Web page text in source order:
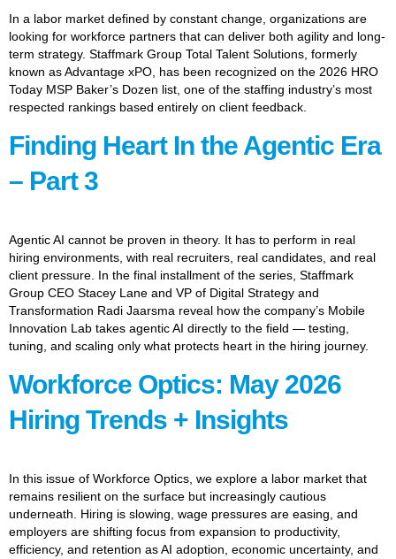
In a labor market defined by constant change, organizations are
looking for workforce partners that can deliver both agility and long-
term strategy. Staffmark Group Total Talent Solutions, formerly
known as Advantage xPO, has been recognized on the 2026 HRO
Today MSP Baker’s Dozen list, one of the staffing industry’s most
respected rankings based entirely on client feedback.
Finding Heart In the Agentic Era
– Part 3
Agentic AI cannot be proven in theory. It has to perform in real
hiring environments, with real recruiters, real candidates, and real
client pressure. In the final installment of the series, Staffmark
Group CEO Stacey Lane and VP of Digital Strategy and
Transformation Radi Jaarsma reveal how the company’s Mobile
Innovation Lab takes agentic AI directly to the field — testing,
tuning, and scaling only what protects heart in the hiring journey.
Workforce Optics: May 2026
Hiring Trends + Insights
In this issue of Workforce Optics, we explore a labor market that
remains resilient on the surface but increasingly cautious
underneath. Hiring is slowing, wage pressures are easing, and
employers are shifting focus from expansion to productivity,
efficiency, and retention as AI adoption, economic uncertainty, and